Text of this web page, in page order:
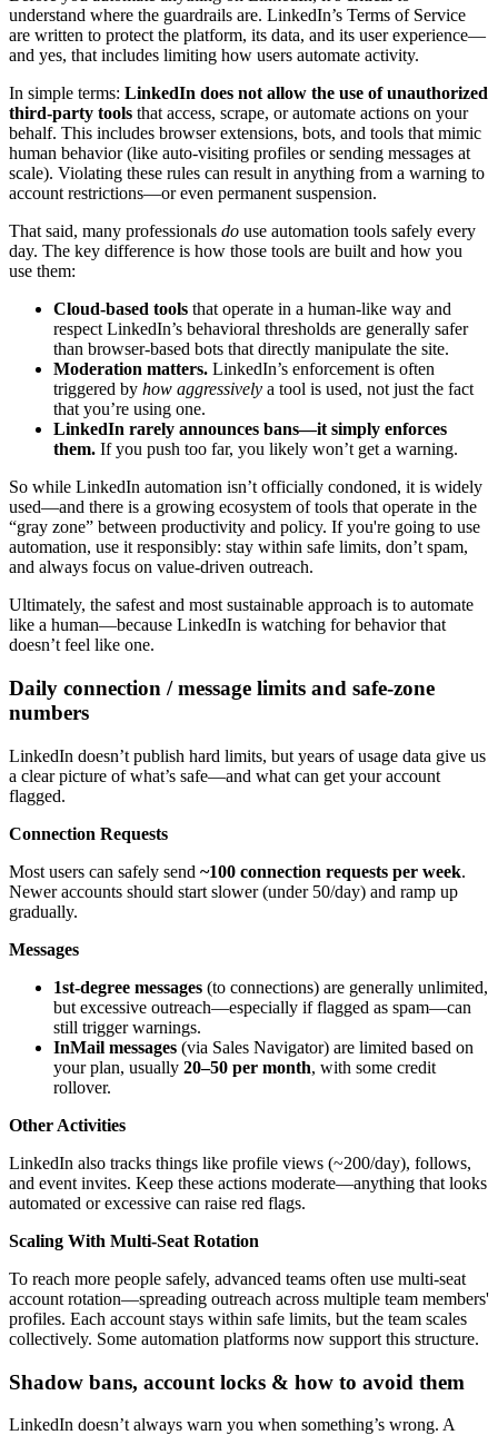
understand where the guardrails are. LinkedIn’s Terms of Service
are written to protect the platform, its data, and its user experience—
and yes, that includes limiting how users automate activity.
In simple terms: LinkedIn does not allow the use of unauthorized
third-party tools that access, scrape, or automate actions on your
behalf. This includes browser extensions, bots, and tools that mimic
human behavior (like auto-visiting profiles or sending messages at
scale). Violating these rules can result in anything from a warning to
account restrictions—or even permanent suspension.
That said, many professionals do use automation tools safely every
day. The key difference is how those tools are built and how you
use them:
Cloud-based tools that operate in a human-like way and
respect LinkedIn’s behavioral thresholds are generally safer
than browser-based bots that directly manipulate the site.
Moderation matters. LinkedIn’s enforcement is often
triggered by how aggressively a tool is used, not just the fact
that you’re using one.
LinkedIn rarely announces bans—it simply enforces
them. If you push too far, you likely won’t get a warning.
So while LinkedIn automation isn’t officially condoned, it is widely
used—and there is a growing ecosystem of tools that operate in the
“gray zone” between productivity and policy. If you're going to use
automation, use it responsibly: stay within safe limits, don’t spam,
and always focus on value-driven outreach.
Ultimately, the safest and most sustainable approach is to automate
like a human—because LinkedIn is watching for behavior that
doesn’t feel like one.
Daily connection / message limits and safe-zone
numbers
LinkedIn doesn’t publish hard limits, but years of usage data give us
a clear picture of what’s safe—and what can get your account
flagged.
Connection Requests
Most users can safely send ~100 connection requests per week.
Newer accounts should start slower (under 50/day) and ramp up
gradually.
Messages
1st-degree messages (to connections) are generally unlimited,
but excessive outreach—especially if flagged as spam—can
still trigger warnings.
InMail messages (via Sales Navigator) are limited based on
your plan, usually 20–50 per month, with some credit
rollover.
Other Activities
LinkedIn also tracks things like profile views (~200/day), follows,
and event invites. Keep these actions moderate—anything that looks
automated or excessive can raise red flags.
Scaling With Multi-Seat Rotation
To reach more people safely, advanced teams often use multi-seat
account rotation—spreading outreach across multiple team members'
profiles. Each account stays within safe limits, but the team scales
collectively. Some automation platforms now support this structure.
Shadow bans, account locks & how to avoid them
LinkedIn doesn’t always warn you when something’s wrong. A